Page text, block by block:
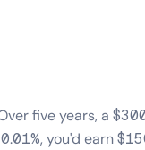
five years, a
you'd earn